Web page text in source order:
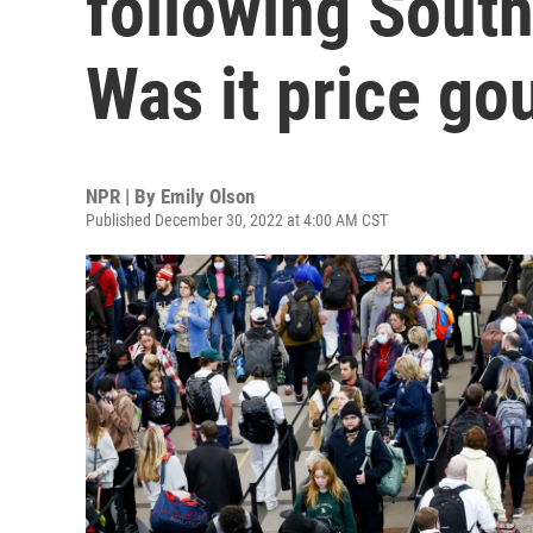
Was it price
NPR | By Emily Olson
Published December 30, 2022 at 4:00 AM CST